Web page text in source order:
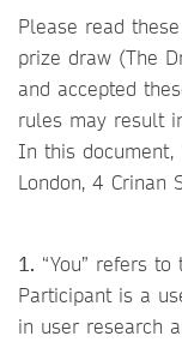
Please read
prize draw (The
and accepted
rules may result
In this document,
London, 4 Crinan
1. “You” refers
Participant is a
in user research